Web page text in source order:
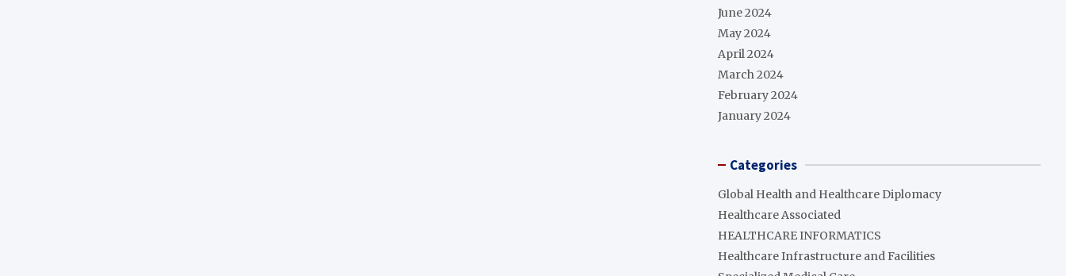
June 2024
May 2024
April 2024
March 2024
February 2024
January 2024
Categories
Global Health and Healthcare Diplomacy
Healthcare Associated
HEALTHCARE INFORMATICS
Healthcare Infrastructure and Facilities